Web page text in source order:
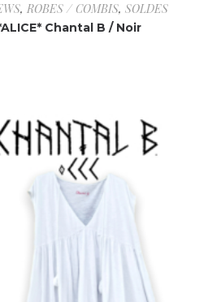
, ROBES / COMBIS, SOLDES
Chantal B / Noir